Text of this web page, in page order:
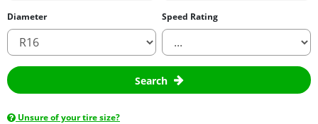
Diameter Speed Rating
Search
Unsure of your tire size?